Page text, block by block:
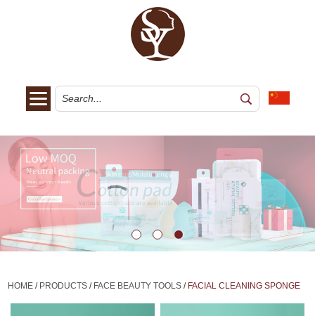
HOME / PRODUCTS / FACE BEAUTY TOOLS / FACIAL CLEANING SPONGE